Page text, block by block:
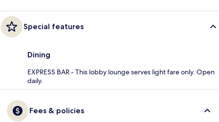
Special features
Dining
EXPRESS BAR - This lobby lounge serves light fare only. Open
daily.
Fees & policies